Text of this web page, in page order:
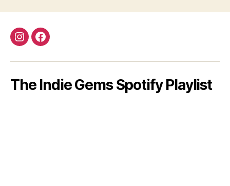
InstagramFacebook
The Indie Gems Spotify Playlist